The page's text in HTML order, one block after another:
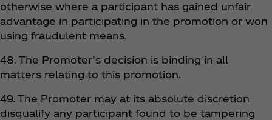
otherwise where a participant has gained unfair
advantage in participating in the promotion or won
using fraudulent means.
48. The Promoter’s decision is binding in all
matters relating to this promotion.
49. The Promoter may at its absolute discretion
disqualify any participant found to be tampering